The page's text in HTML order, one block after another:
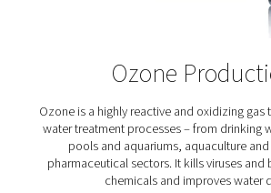
Oxygen
ozone production, a reliable
industries. Our on-site
effective and efficient solution,
exactly where and when it's